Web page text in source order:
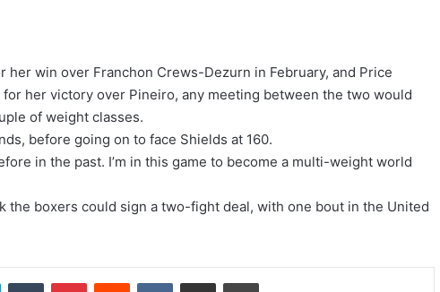
her win over Franchon Crews-Dezurn in February, and Price
her victory over Pineiro, any meeting between the two would
of weight classes.
before going on to face Shields at 160.
in the past. I’m in this game ‌to become ⁠a multi-weight world
the boxers could sign a two-fight deal, with one bout in the United